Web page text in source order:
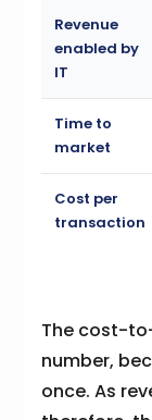
Revenue
enabled by
IT
Time to
market
Cost per
transaction
The cost-
number,
once. As